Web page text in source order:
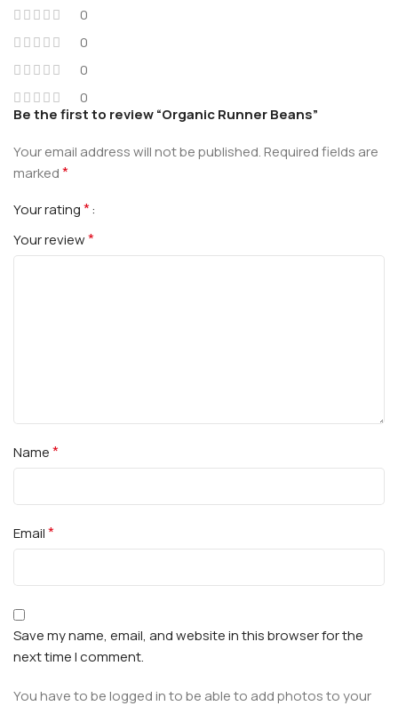
0
0
0
0
Be the first to review “Organic Runner Beans”
Your email address will not be published.Required fields are
marked*
Your rating*
Your review*
Name*
Email*
Save my name, email, and website in this browser for the
next time I comment.
You have to be logged in to be able to add photos to your